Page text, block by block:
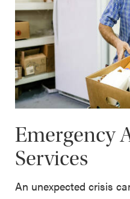
Emergency
Services
An unexpected crisis